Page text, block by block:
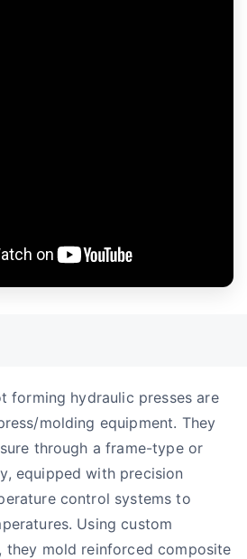
forming hydraulic presses are
molding equipment. They
through a frame-type or
equipped with precision
control systems to
Using custom
they mold reinforced composite